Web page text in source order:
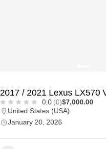
2017 / 2021 Lexus LX570
0.0 (0)$7,000.00
United States (USA)
January 20, 2026